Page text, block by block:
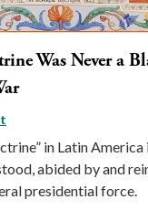
Was Never a
in Latin
abided by and
presidential force.